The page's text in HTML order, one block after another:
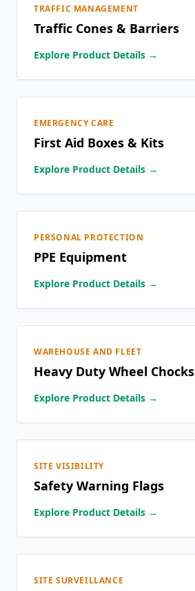
TRAFFIC MANAGEMENT
Traffic Cones & Barriers
Explore Product Details →
EMERGENCY CARE
First Aid Boxes & Kits
Explore Product Details →
PERSONAL PROTECTION
PPE Equipment
Explore Product Details →
WAREHOUSE AND FLEET
Heavy Duty Wheel Chocks
Explore Product Details →
SITE VISIBILITY
Safety Warning Flags
Explore Product Details →
SITE SURVEILLANCE